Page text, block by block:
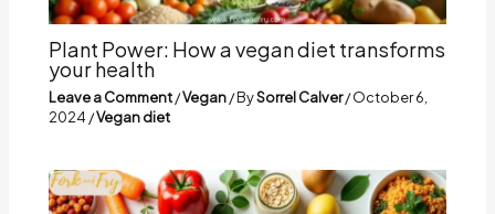
Plant Power: How a vegan diet transforms
your health
Leave a Comment/Vegan/ BySorrel Calver/October 6,
2024 /Vegan diet